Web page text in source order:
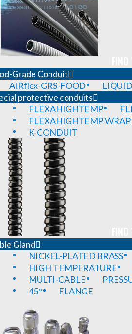
Grade Conduit
AIRflex-GRS-FOOD
protective conduits
FLEXAHIGHTEMP
FLEXAHIGHTEMP
K-CONDUIT
Gland
NICKEL-PLATED BRASS
HIGH TEMPERATURE
MULTI-CABLE
45°
FLANGE